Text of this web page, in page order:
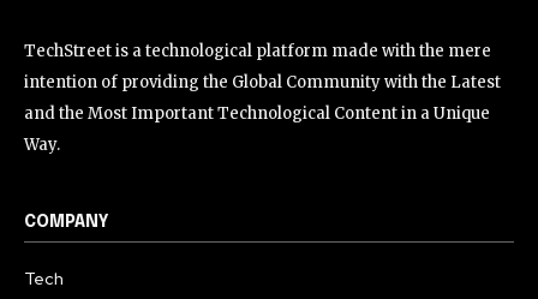
TechStreet is a technological platform made with the mere
intention of providing the Global Community with the Latest
and the Most Important Technological Content in a Unique
Way.
COMPANY
Tech